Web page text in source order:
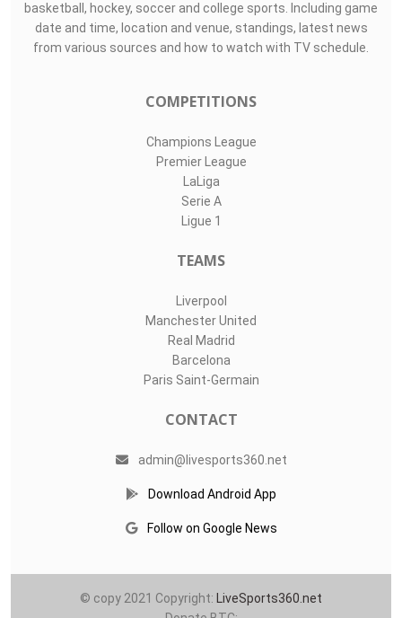
basketball, hockey, soccer and college sports. Including game
date and time, location and venue, standings, latest news
from various sources and how to watch with TV schedule.
COMPETITIONS
Champions League
Premier League
LaLiga
Serie A
Ligue 1
TEAMS
Liverpool
Manchester United
Real Madrid
Barcelona
Paris Saint-Germain
CONTACT
admin@livesports360.net
Download Android App
Follow on Google News
© copy 2021 Copyright: LiveSports360.net